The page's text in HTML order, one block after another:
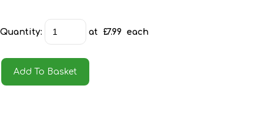
Quantity: at £7.99 each
Add To Basket